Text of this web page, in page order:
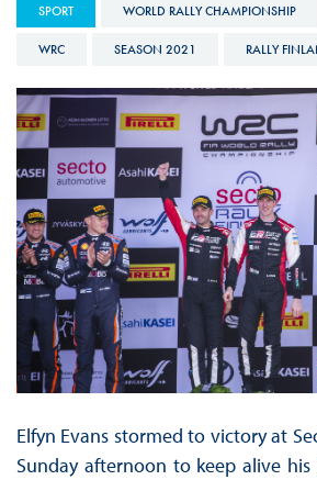
SPORT WORLD RALLY CHAMPIONSHIP
WRC SEASON 2021 RALLY
Elfyn Evans stormed to victory at
Sunday afternoon to keep alive